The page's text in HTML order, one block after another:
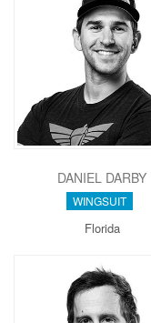
DANIEL DARBY
WINGSUIT
Florida